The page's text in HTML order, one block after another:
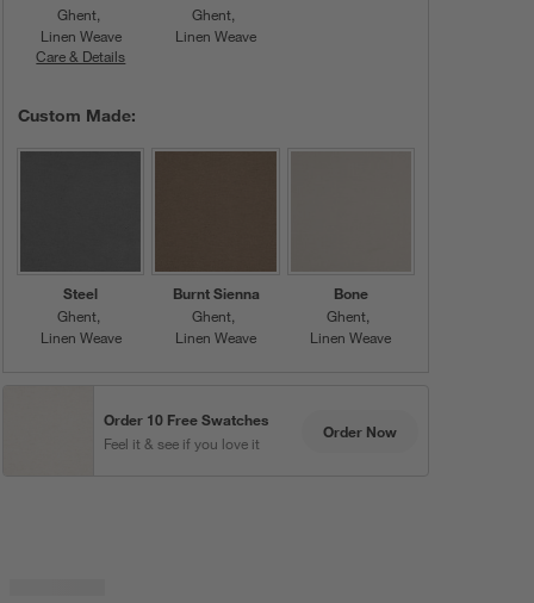
Ghent
Linen Weave
Care & Details
Ghent
Linen Weave
Custom Made:
Steel
Ghent
Linen Weave
Burnt Sienna
Ghent
Linen Weave
Bone
Ghent
Linen Weave
Order 10 Free Swatches
Feel it & see if you love it
Order Now